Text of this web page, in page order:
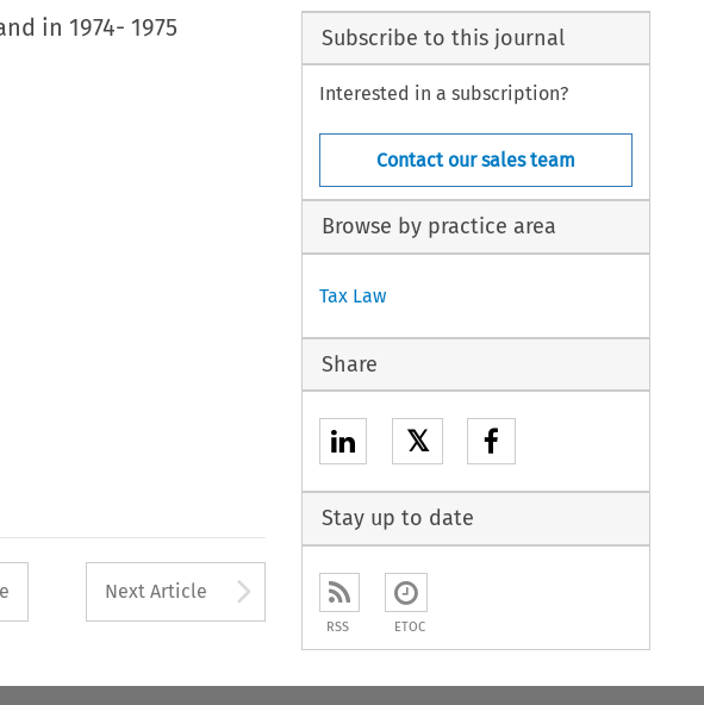
in 1974- 1975
used to open the Previous Article
Next Article Arrow button used to
Subscribe to this journal
Interested in a subscription?
Contact our sales team
Browse by practice area
Tax Law
Share
𝕏
Stay up to date
RSS ETOC